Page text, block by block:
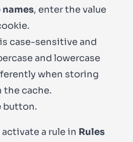
, enter the value
.
case-sensitive and
and lowercase
when storing
the cache.
button.
a rule in Rules